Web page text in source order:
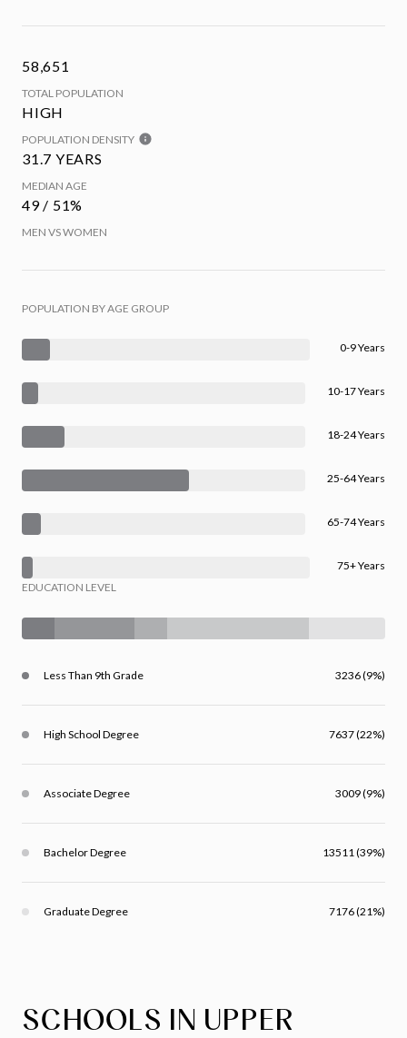
58,651
TOTAL POPULATION
HIGH
POPULATION DENSITY
31.7 YEARS
MEDIAN AGE
49 / 51%
MEN VS WOMEN
POPULATION BY AGE GROUP
0-9 Years
10-17 Years
18-24 Years
25-64 Years
65-74 Years
75+ Years
EDUCATION LEVEL
Less Than 9th Grade 3236 (9%)
High School Degree 7637 (22%)
Associate Degree 3009 (9%)
Bachelor Degree 13511 (39%)
Graduate Degree 7176 (21%)
SCHOOLS IN UPPER